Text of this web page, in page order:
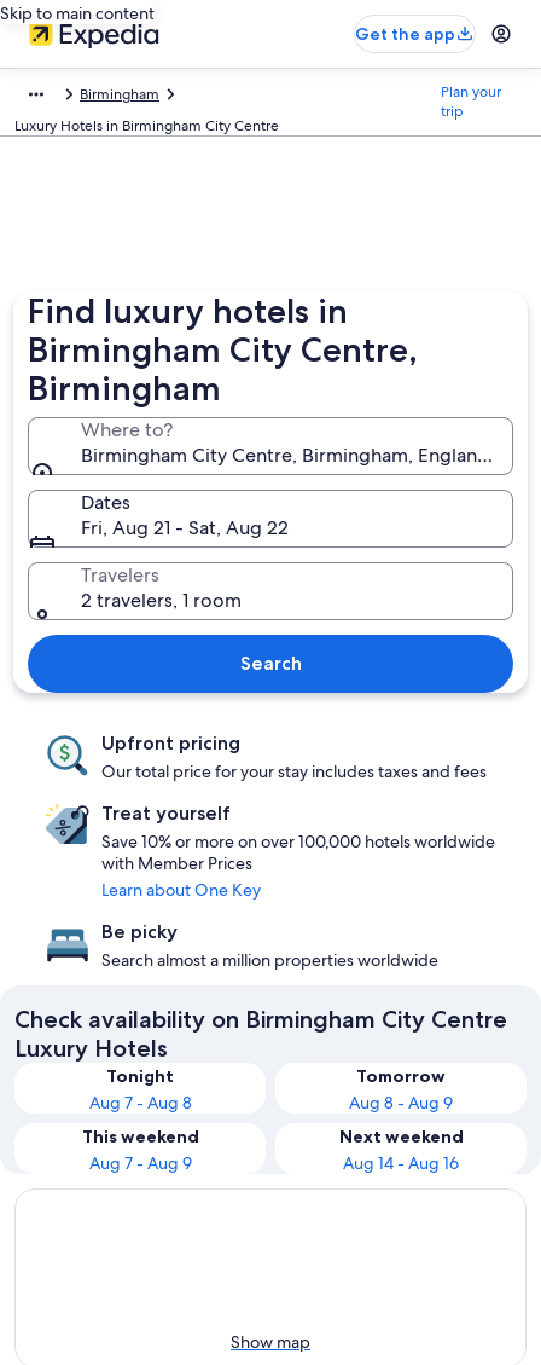
Skip to main content
Get the app
Birmingham
Luxury Hotels in Birmingham City Centre
Plan your
trip
Find luxury hotels in
Birmingham City Centre,
Birmingham
Where to?
Birmingham City Centre, Birmingham, England,
Dates
Fri, Aug 21 - Sat, Aug 22
Travelers
2 travelers, 1 room
Search
Upfront pricing
Our total price for your stay includes taxes and fees
Treat yourself
Save 10% or more on over 100,000 hotels worldwide
with Member Prices
Learn about One Key
Be picky
Search almost a million properties worldwide
Check availability on Birmingham City Centre
Luxury Hotels
Tonight
Aug 7 - Aug 8
Tomorrow
Aug 8 - Aug 9
This weekend
Aug 7 - Aug 9
Next weekend
Aug 14 - Aug 16
Show map